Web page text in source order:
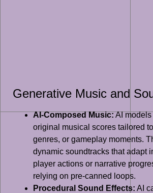
Generative Music and
AI-Composed Music:AI models
original musical scores tailored
genres, or gameplay moments.
dynamic soundtracks that adapt
player actions or narrative
relying on pre-canned loops.
Procedural Sound Effects: AI